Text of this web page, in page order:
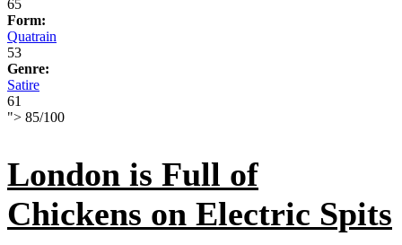
65
Form:
Quatrain
53
Genre:
Satire
61
"> 85/100
London is Full of
Chickens on Electric Spits